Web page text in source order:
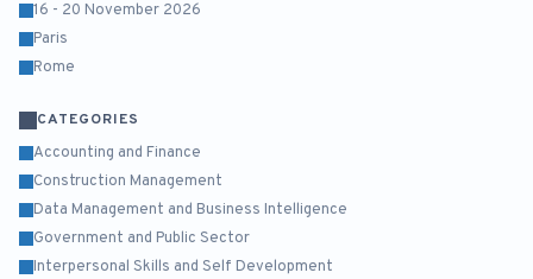
16 - 20 November 2026
Paris
Rome
CATEGORIES
Accounting and Finance
Construction Management
Data Management and Business Intelligence
Government and Public Sector
Interpersonal Skills and Self Development